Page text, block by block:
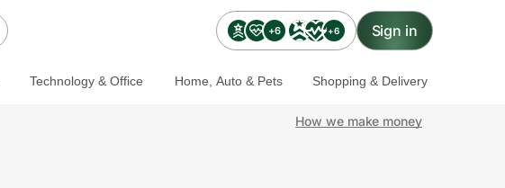
+6 +6 Sign in
Technology & Office Home, Auto & Pets Shopping & Delivery
How we make money